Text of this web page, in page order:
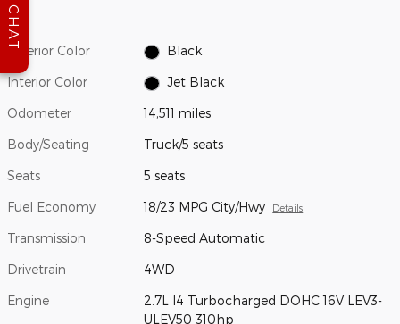
Exterior Color Black
Interior Color Jet Black
Odometer 14,511 miles
Body/Seating Truck/5 seats
Seats 5 seats
Fuel Economy 18/23 MPG City/Hwy Details
Transmission 8-Speed Automatic
Drivetrain 4WD
Engine
2.7L I4 Turbocharged DOHC 16V LEV3-
ULEV50 310hp
CHAT